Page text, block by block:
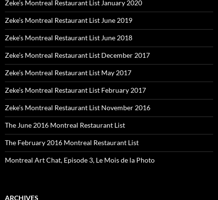
Zeke’s Montreal Restaurant List January 2020
Zeke’s Montreal Restaurant List June 2019
Zeke’s Montreal Restaurant List June 2018
Zeke’s Montreal Restaurant List December 2017
Zeke’s Montreal Restaurant List May 2017
Zeke’s Montreal Restaurant List February 2017
Zeke’s Montreal Restaurant List November 2016
The June 2016 Montreal Restaurant List
The February 2016 Montreal Restaurant List
Montreal Art Chat, Episode 3, Le Mois de la Photo
ARCHIVES